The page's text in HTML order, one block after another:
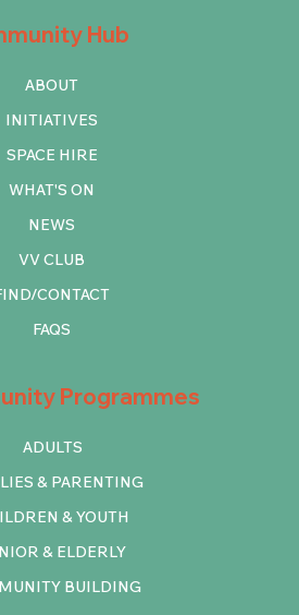
Programmes
BUILDING
ADULTS
& PARENTING
& YOUTH
& ELDERLY
Hub
ABOUT
INITIATIVES
SPACE HIRE
WHAT'S ON
NEWS
VV CLUB
CONTACT
FAQS